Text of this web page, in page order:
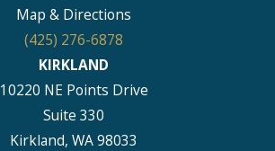
Map & Directions
(425) 276-6878
KIRKLAND
10220 NE Points Drive
Suite 330
Kirkland, WA 98033